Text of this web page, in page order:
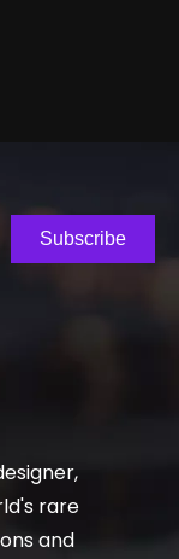
Subscribe
rare
and